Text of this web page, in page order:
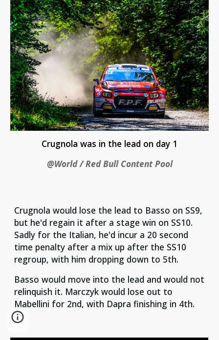
Crugnola was in the lead on day 1
@World / Red Bull Content Pool
Crugnola would lose the lead to Basso on SS9,
but he'd regain it after a stage win on SS10.
Sadly for the Italian, he'd incur a 20 second
time penalty after a mix up after the SS10
regroup, with him dropping down to 5th.
Basso would move into the lead and would not
relinquish it. Marczyk would lose out to
Mabellini for 2nd, with Dapra finishing in 4th.